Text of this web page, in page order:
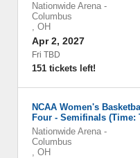
Nationwide Arena -
Columbus
, OH
Apr 2, 2027
Fri TBD
151 tickets left!
NCAA Women's
Four - Semifinals (Time:
Nationwide Arena -
Columbus
, OH